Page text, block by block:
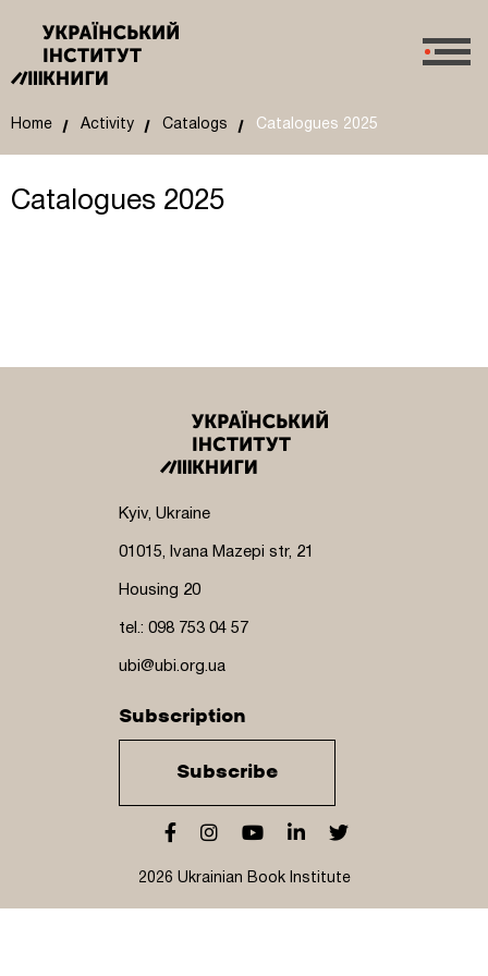
Home Activity Catalogs Catalogues 2025
Catalogues 2025
Kyiv, Ukraine
01015, Ivana Mazepi str, 21
Housing 20
tel.: 098 753 04 57
ubi@ubi.org.ua
Subscription
Subscribe
2026 Ukrainian Book Institute